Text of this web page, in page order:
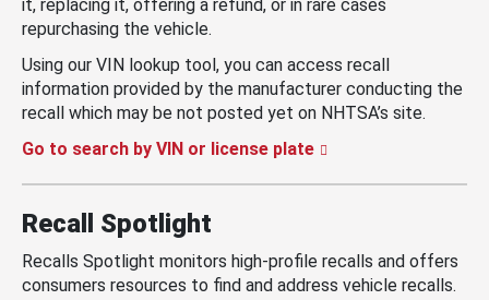
it, replacing it, offering a refund, or in rare cases
repurchasing the vehicle.
Using our VIN lookup tool, you can access recall
information provided by the manufacturer conducting the
recall which may be not posted yet on NHTSA’s site.
Go to search by VIN or license plate
Recall Spotlight
Recalls Spotlight monitors high-profile recalls and offers
consumers resources to find and address vehicle recalls.